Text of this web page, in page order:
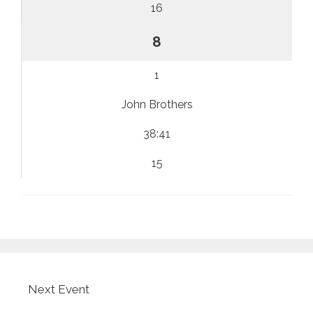
16
8
1
John Brothers
38:41
15
Next Event